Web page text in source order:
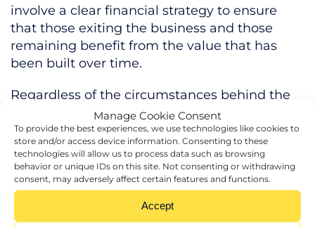
Manage Cookie Consent
To provide the best experiences, we use technologies like cookies to
store and/or access device information. Consenting to these
technologies will allow us to process data such as browsing
behavior or unique IDs on this site. Not consenting or withdrawing
consent, may adversely affect certain features and functions.
Accept
involve a clear financial strategy to ensure
that those exiting the business and those
remaining benefit from the value that has
been built over time.
Regardless of the circumstances behind the
leadership change, our experts can protect
your business during this time of uncertainty.
If the time has come for the leadership of
your business to change, get in touch today!